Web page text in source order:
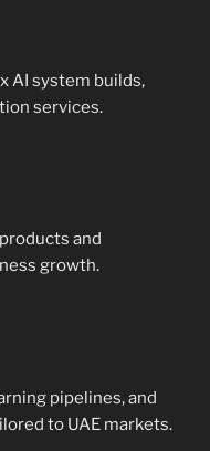
AI system builds,
services.
and
growth.
pipelines, and
to UAE markets.